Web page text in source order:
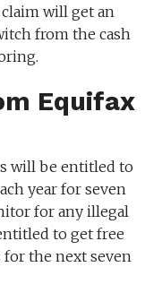
will get an
from the cash
Equifax
will be entitled to
year for seven
for any illegal
to get free
the next seven